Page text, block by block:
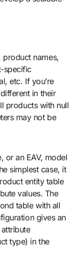
product names,
specific
etc. If you’re
in their
products with null
may not be
or an EAV, model
simplest case, it
entity table
values. The
table with all
gives an
type) in the